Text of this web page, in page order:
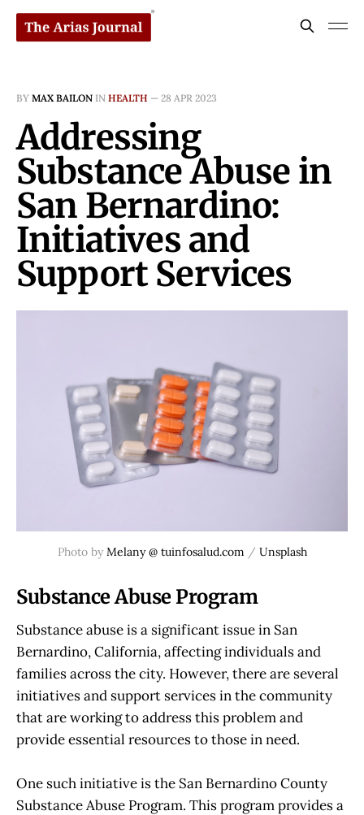
BY MAX BAILON IN HEALTH — 28 APR 2023
Addressing
Substance Abuse in
San Bernardino:
Initiatives and
Support Services
Photo by Melany @ tuinfosalud.com / Unsplash
Substance Abuse Program
Substance abuse is a significant issue in San
Bernardino, California, affecting individuals and
families across the city. However, there are several
initiatives and support services in the community
that are working to address this problem and
provide essential resources to those in need.
One such initiative is the San Bernardino County
Substance Abuse Program. This program provides a